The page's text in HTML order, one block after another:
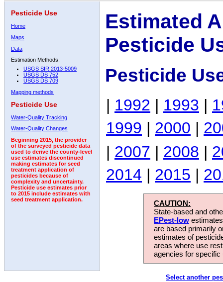
Pesticide Use
Home
Maps
Data
Estimation Methods:
USGS SIR 2013-5009
USGS DS 752
USGS DS 709
Mapping methods
Pesticide Use
Water-Quality Tracking
Water-Quality Changes
Beginning 2015, the provider
of the surveyed pesticide data
used to derive the county-level
use estimates discontinued
making estimates for seed
treatment application of
pesticides because of
complexity and uncertainty.
Pesticide use estimates prior
to 2015 include estimates with
seed treatment application.
Estimated
Pesticide
Pesticide
| 1992 | 1993 |
1999 | 2000 |
| 2007 | 2008 |
2014 | 2015 |
CAUTION:
State-based and
EPest-low
are based primarily
estimates of
areas where use
agencies for
Select another